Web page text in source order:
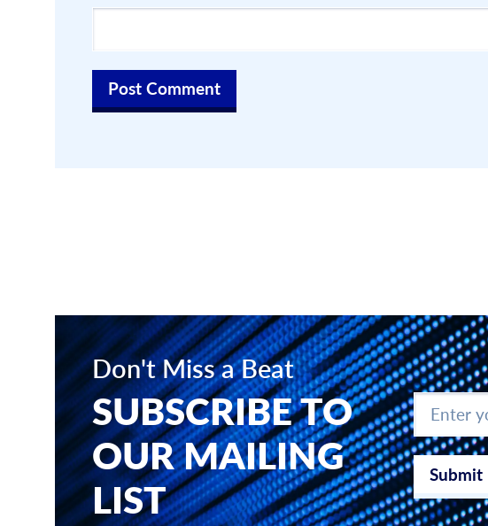
Don't Miss a Beat
SUBSCRIBE TO
OUR MAILING
LIST
Enter
your
email
address *
Submit